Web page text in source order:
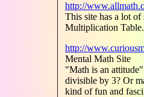
http://
This site has a lot
Multiplication
http://
Mental Math Site
"Math is an
divisible by 3? Or
kind of fun and